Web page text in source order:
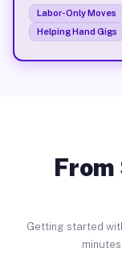
Labor-Only Moves
Helping Hand Gigs
Getting started